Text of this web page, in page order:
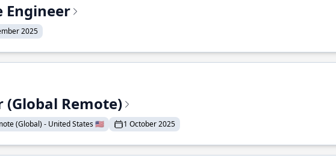
Engineer
2025
(Global Remote)
(Global) - United States 🇺🇸 1 October 2025